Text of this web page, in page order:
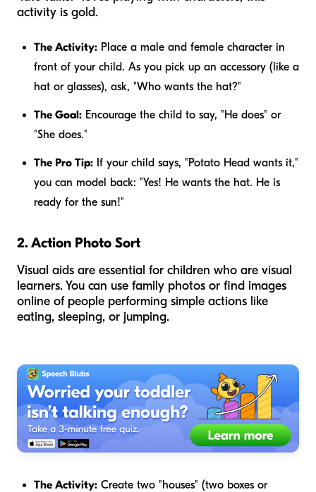
activity is gold.
The Activity: Place a male and female character in
front of your child. As you pick up an accessory (like a
hat or glasses), ask, "Who wants the hat?"
The Goal: Encourage the child to say, "He does" or
"She does."
The Pro Tip: If your child says, "Potato Head wants it,"
you can model back: "Yes! He wants the hat. He is
ready for the sun!"
2. Action Photo Sort
Visual aids are essential for children who are visual
learners. You can use family photos or find images
online of people performing simple actions like
eating, sleeping, or jumping.
The Activity: Create two "houses" (two boxes or